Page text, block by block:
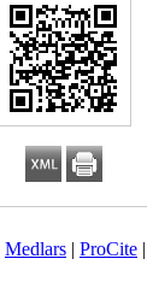
Medlars| ProCite|